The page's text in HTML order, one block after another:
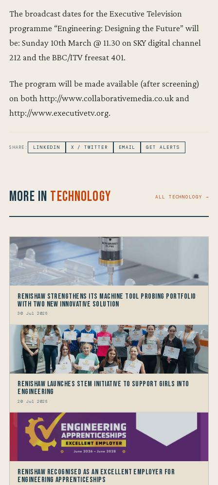
The broadcast dates for the Executive Television
programme “Engineering: Designing the Future” will
be: Sunday 10th March @ 11.30 on SKY digital channel
212 and the BBC/ITV freesat 401.
The program will be made available (after screening)
on both http://www.collaborativemedia.co.uk and
http://www.executivetv.org.
SHARE: LINKEDIN X / TWITTER EMAIL GET ALERTS
More in Technology ALL TECHNOLOGY →
Renishaw Strengthens its Machine Tool Probing Portfolio
with two new Innovative Solution
30 Jul 2026
Renishaw launches STEM Initiative to support Girls into
Engineering
20 Jul 2026
Renishaw recognised as an Excellent Employer for
Engineering Apprenticeships